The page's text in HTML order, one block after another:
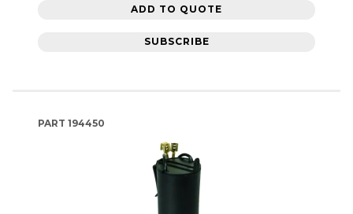
ADD TO QUOTE
SUBSCRIBE
PART 194450